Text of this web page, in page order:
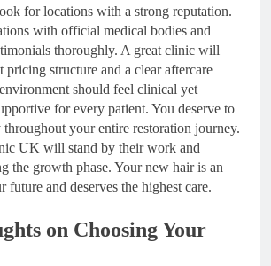
for locations with a strong reputation.
with official medical bodies and
thoroughly. A great clinic will
pricing structure and a clear aftercare
should feel clinical yet
for every patient. You deserve to
your entire restoration journey.
UK will stand by their work and
the growth phase. Your new hair is an
future and deserves the highest care.
on Choosing Your